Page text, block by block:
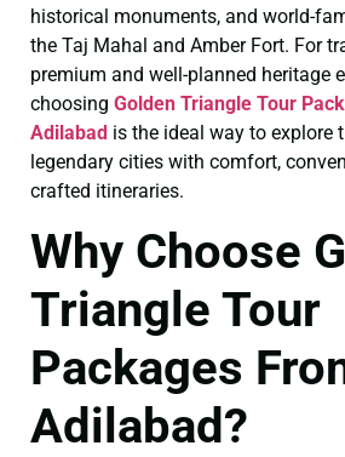
historical monuments, and world-
the Taj Mahal and Amber Fort. For
premium and well-planned heritage
choosing Golden Triangle Tour
Adilabad is the ideal way to explore
legendary cities with comfort,
crafted itineraries.
Why Choose
Triangle Tour
Packages
Adilabad?